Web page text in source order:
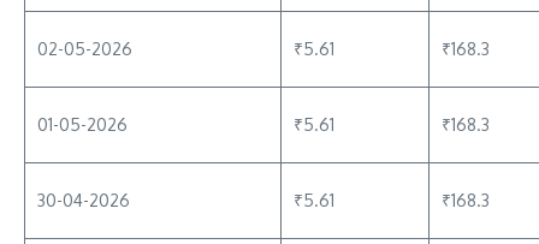
02-05-2026 ₹5.61 ₹168.3
01-05-2026 ₹5.61 ₹168.3
30-04-2026 ₹5.61 ₹168.3